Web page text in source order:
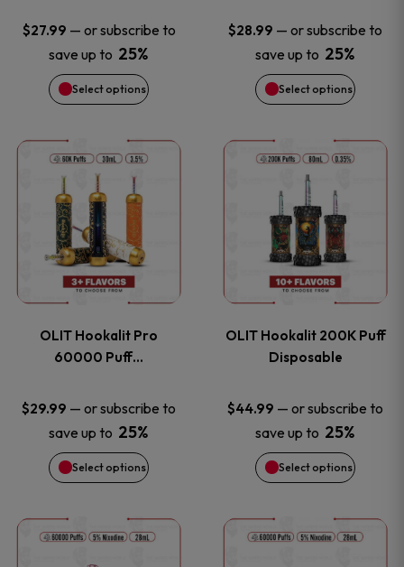
$27.99 — or subscribe to
save up to 25%
Select options
options
may
be
chosen
on
the
product
page
$28.99 — or subscribe to
save up to 25%
Select options
options
may
be
chosen
on
the
product
page
OLIT Hookalit Pro
60000 Puff…
$29.99 — or subscribe to
save up to 25%
Select options
This
product
has
multiple
The
options
may
be
chosen
OLIT Hookalit 200K Puff
Disposable
$44.99 — or subscribe to
save up to 25%
Select options
This
product
has
multiple
The
options
may
be
chosen
This
This